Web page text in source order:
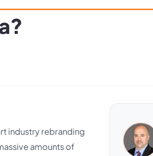
industry rebranding
amounts of